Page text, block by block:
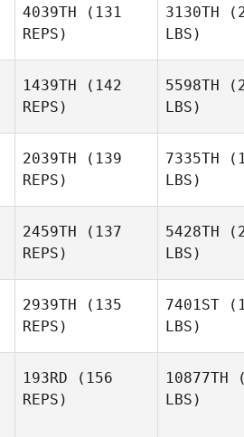
4039TH (131
REPS)
3130TH
LBS)
1439TH (142
REPS)
5598TH
LBS)
2039TH (139
REPS)
7335TH
LBS)
2459TH (137
REPS)
5428TH
LBS)
2939TH (135
REPS)
7401ST
LBS)
193RD (156
REPS)
10877TH
LBS)